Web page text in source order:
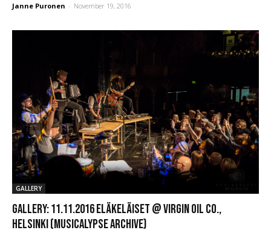
Janne Puronen - November 19, 2016
GALLERY
GALLERY: 11.11.2016 Eläkeläiset @ Virgin Oil Co.,
Helsinki (Musicalypse Archive)